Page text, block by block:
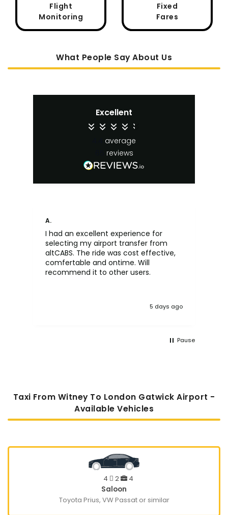
Flight
Monitoring
Fixed
Fares
What People Say About Us
Excellent
average
reviews
A.
I had an excellent experience for
selecting my airport transfer from
altCABS. The ride was cost effective,
comfertable and ontime. Will
recommend it to other users.
5 days ago
Pause
Taxi From Witney To London Gatwick Airport -
Available Vehicles
4 2
4
Saloon
Toyota Prius, VW Passat or similar